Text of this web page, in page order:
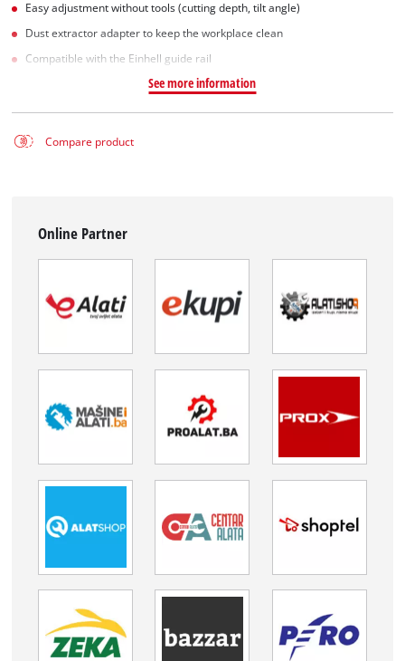
Easy adjustment without tools (cutting depth, tilt angle)
Dust extractor adapter to keep the workplace clean
Compatible with the Einhell guide rail
See more information
Compare product
Online Partner